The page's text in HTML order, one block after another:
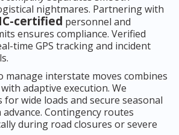
nightmares. Partnering with
certified personnel and
ensures compliance. Verified
time GPS tracking and incident
manage interstate moves combines
adaptive execution. We
wide loads and secure seasonal
Contingency routes
during road closures or severe